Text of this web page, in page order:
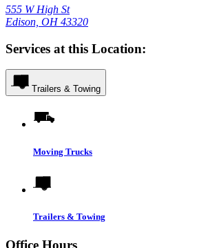
555 W High St
Edison, OH 43320
Services at this Location:
Trailers & Towing
Moving Trucks
Trailers & Towing
Office Hours